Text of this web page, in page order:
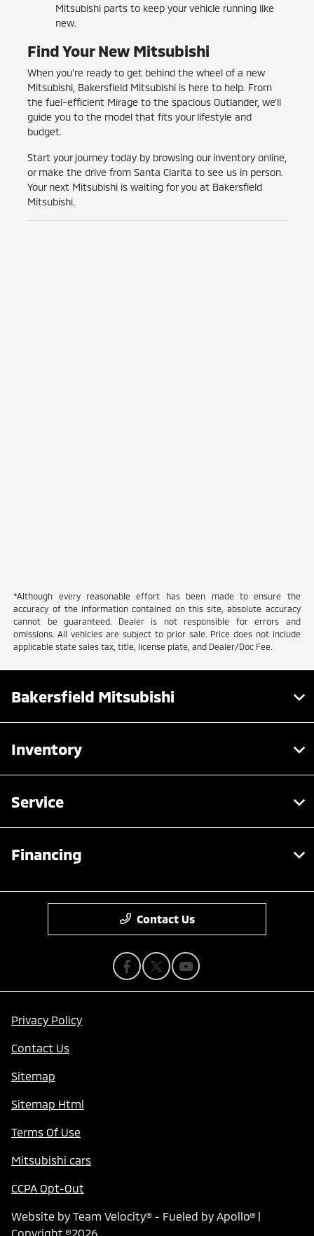
Mitsubishi parts to keep your vehicle running like
new.
Find Your New Mitsubishi
When you're ready to get behind the wheel of a new
Mitsubishi, Bakersfield Mitsubishi is here to help. From
the fuel-efficient Mirage to the spacious Outlander, we'll
guide you to the model that fits your lifestyle and
budget.
Start your journey today by browsing our inventory online,
or make the drive from Santa Clarita to see us in person.
Your next Mitsubishi is waiting for you at Bakersfield
Mitsubishi.
*Although every reasonable effort has been made to ensure the
accuracy of the information contained on this site, absolute accuracy
cannot be guaranteed. Dealer is not responsible for errors and
omissions. All vehicles are subject to prior sale. Price does not include
applicable state sales tax, title, license plate, and Dealer/Doc Fee.
Bakersfield Mitsubishi
Inventory
Service
Financing
Contact Us
Privacy Policy
Contact Us
Sitemap
Sitemap Html
Terms Of Use
Mitsubishi cars
CCPA Opt-Out
Website by Team Velocity®- Fueled by Apollo® |
Copyright ©2026